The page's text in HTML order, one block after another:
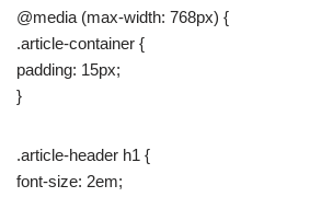
@media (max-width: 768px) {
.article-container {
padding: 15px;
}
.article-header h1 {
font-size: 2em;